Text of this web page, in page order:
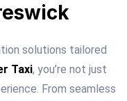
solutions tailored
Taxi, you’re not just
From seamless